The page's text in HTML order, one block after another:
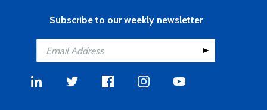
Subscribe to our weekly newsletter